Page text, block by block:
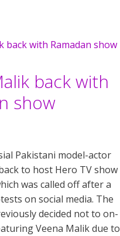
back with
show
Pakistani model-actor
to host Hero TV show
was called off after a
on social media. The
decided not to on-
Veena Malik due to